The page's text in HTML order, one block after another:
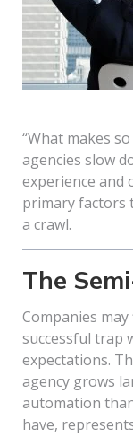
“What makes
agencies slow
experience and
primary factors
a crawl.
The
Companies
successful trap
expectations.
agency grows
automation
have,